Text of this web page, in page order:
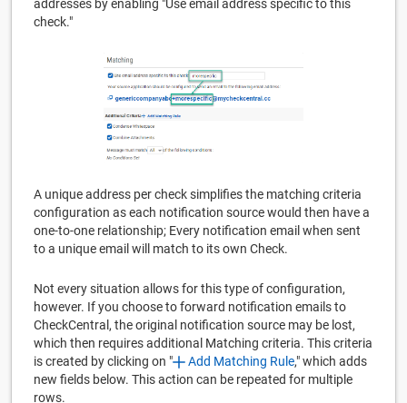
addresses by enabling "Use email address specific to this
check."
A unique address per check simplifies the matching criteria
configuration as each notification source would then have a
one-to-one relationship; Every notification email when sent
to a unique email will match to its own Check.
Not every situation allows for this type of configuration,
however. If you choose to forward notification emails to
CheckCentral, the original notification source may be lost,
which then requires additional Matching criteria. This criteria
is created by clicking on "
Add Matching Rule," which adds
new fields below. This action can be repeated for multiple
rows.